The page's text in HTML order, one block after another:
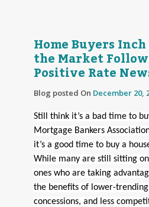
Home Buyers
the Market
Positive Rate
Blog posted On December 20,
Still think it’s a bad time to
Mortgage Bankers
it’s a good time to buy a
While many are still sitting
ones who are taking
the benefits of lower-
concessions, and less